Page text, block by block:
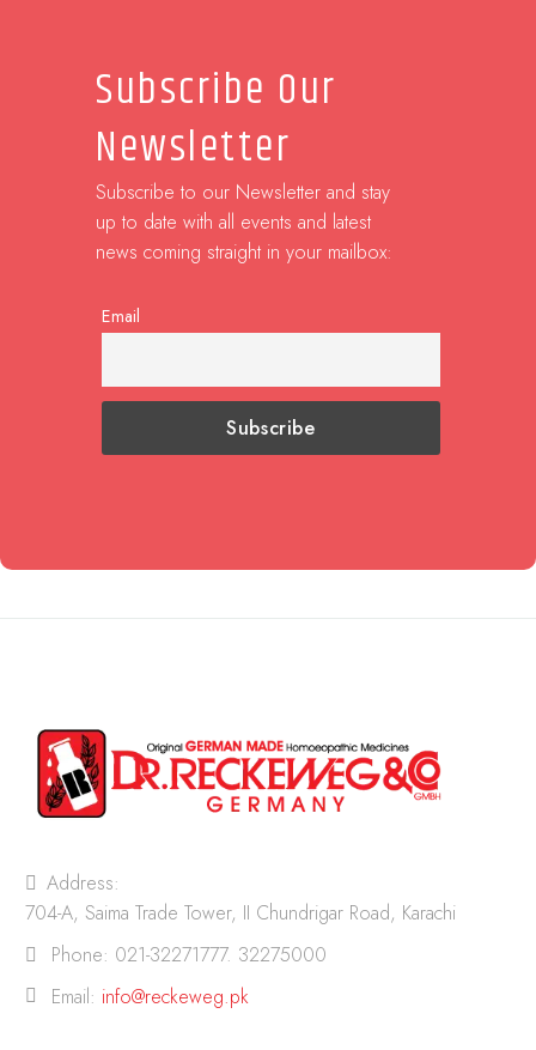
Subscribe Our
Newsletter
Subscribe to our Newsletter and stay
up to date with all events and latest
news coming straight in your mailbox:
Email
Address:
704-A, Saima Trade Tower, II Chundrigar Road, Karachi
Phone: 021-32271777. 32275000
Email: info@reckeweg.pk